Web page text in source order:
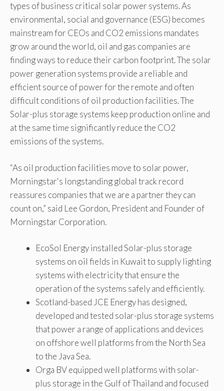
types of business critical solar power systems. As
environmental, social and governance (ESG) becomes
mainstream for CEOs and CO2 emissions mandates
grow around the world, oil and gas companies are
finding ways to reduce their carbon footprint. The solar
power generation systems provide a reliable and
efficient source of power for the remote and often
difficult conditions of oil production facilities. The
Solar-plus storage systems keep production online and
at the same time significantly reduce the CO2
emissions of the systems.
“As oil production facilities move to solar power,
Morningstar's longstanding global track record
reassures companies that we are a partner they can
count on,” said Lee Gordon, President and Founder of
Morningstar Corporation.
EcoSol Energy installed Solar-plus storage
systems on oil fields in Kuwait to supply lighting
systems with electricity that ensure the
operation of the systems safely and efficiently.
Scotland-based JCE Energy has designed,
developed and tested solar-plus storage systems
that power a range of applications and devices
on offshore well platforms from the North Sea
to the Java Sea.
Orga BV equipped well platforms with solar-
plus storage in the Gulf of Thailand and focused